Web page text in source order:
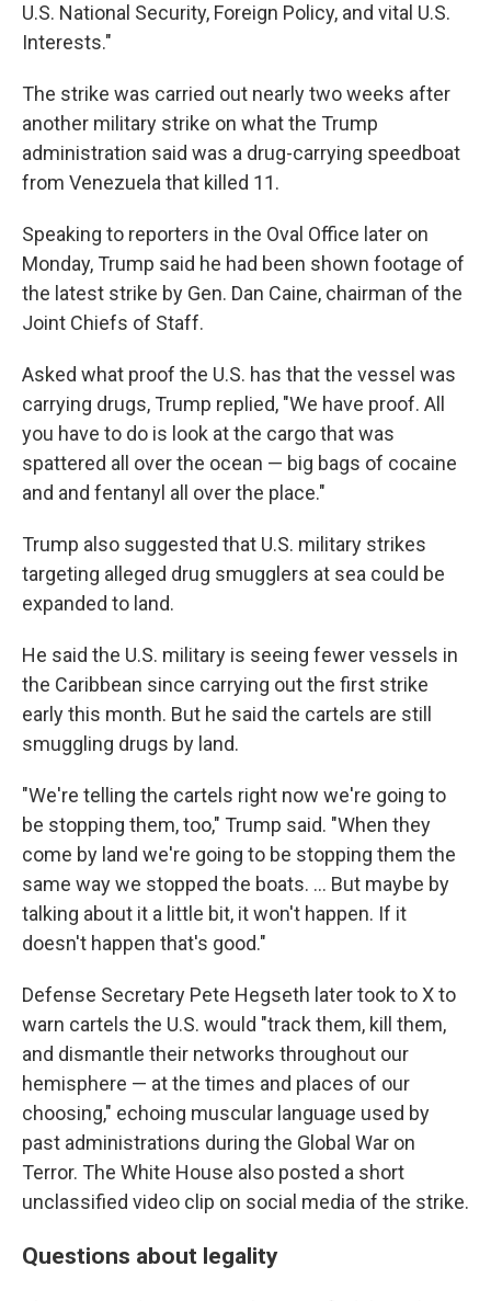
U.S. National Security, Foreign Policy, and vital U.S.
Interests."
The strike was carried out nearly two weeks after
another military strike on what the Trump
administration said was a drug-carrying speedboat
from Venezuela that killed 11.
Speaking to reporters in the Oval Office later on
Monday, Trump said he had been shown footage of
the latest strike by Gen. Dan Caine, chairman of the
Joint Chiefs of Staff.
Asked what proof the U.S. has that the vessel was
carrying drugs, Trump replied, "We have proof. All
you have to do is look at the cargo that was
spattered all over the ocean — big bags of cocaine
and and fentanyl all over the place."
Trump also suggested that U.S. military strikes
targeting alleged drug smugglers at sea could be
expanded to land.
He said the U.S. military is seeing fewer vessels in
the Caribbean since carrying out the first strike
early this month. But he said the cartels are still
smuggling drugs by land.
"We're telling the cartels right now we're going to
be stopping them, too," Trump said. "When they
come by land we're going to be stopping them the
same way we stopped the boats. ... But maybe by
talking about it a little bit, it won't happen. If it
doesn't happen that's good."
Defense Secretary Pete Hegseth later took to X to
warn cartels the U.S. would "track them, kill them,
and dismantle their networks throughout our
hemisphere — at the times and places of our
choosing," echoing muscular language used by
past administrations during the Global War on
Terror. The White House also posted a short
unclassified video clip on social media of the strike.
Questions about legality